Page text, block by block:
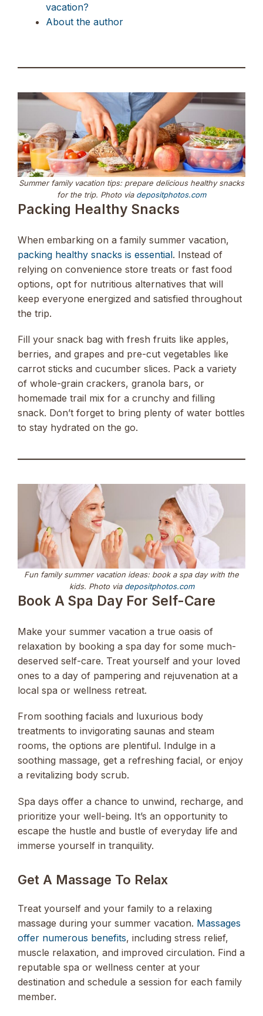
vacation?
About the author
Summer family vacation tips: prepare delicious healthy snacks
for the trip. Photo via depositphotos.com
Packing Healthy Snacks
When embarking on a family summer vacation,
packing healthy snacks is essential. Instead of
relying on convenience store treats or fast food
options, opt for nutritious alternatives that will
keep everyone energized and satisfied throughout
the trip.
Fill your snack bag with fresh fruits like apples,
berries, and grapes and pre-cut vegetables like
carrot sticks and cucumber slices. Pack a variety
of whole-grain crackers, granola bars, or
homemade trail mix for a crunchy and filling
snack. Don’t forget to bring plenty of water bottles
to stay hydrated on the go.
Fun family summer vacation ideas: book a spa day with the
kids. Photo via depositphotos.com
Book A Spa Day For Self-Care
Make your summer vacation a true oasis of
relaxation by booking a spa day for some much-
deserved self-care. Treat yourself and your loved
ones to a day of pampering and rejuvenation at a
local spa or wellness retreat.
From soothing facials and luxurious body
treatments to invigorating saunas and steam
rooms, the options are plentiful. Indulge in a
soothing massage, get a refreshing facial, or enjoy
a revitalizing body scrub.
Spa days offer a chance to unwind, recharge, and
prioritize your well-being. It’s an opportunity to
escape the hustle and bustle of everyday life and
immerse yourself in tranquility.
Get A Massage To Relax
Treat yourself and your family to a relaxing
massage during your summer vacation. Massages
offer numerous benefits, including stress relief,
muscle relaxation, and improved circulation. Find a
reputable spa or wellness center at your
destination and schedule a session for each family
member.